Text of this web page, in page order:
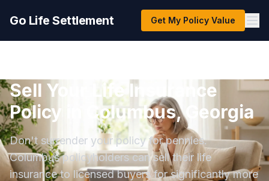
Go Life Settlement Get My Policy Value
Sell Your Life Insurance
Policy in Columbus, Georgia
Don't surrender your policy for pennies.
Columbus policyholders can sell their life
insurance to licensed buyers for significantly more